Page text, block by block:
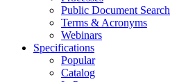
Public Document Search
Terms & Acronyms
Webinars
Specifications
Popular
Catalog